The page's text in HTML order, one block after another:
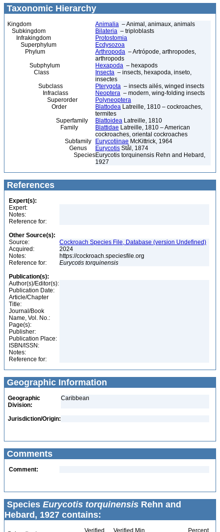
Taxonomic Hierarchy
Kingdom Animalia – Animal, animaux, animals
Subkingdom
Bilateria – triploblasts
Infrakingdom
Protostomia
Superphylum
Ecdysozoa
Phylum
Arthropoda – Artrópode, arthropodes,
arthropods
Subphylum
Hexapoda – hexapods
Class
Insecta – insects, hexapoda, inseto,
insectes
Subclass
Pterygota – insects ailés, winged insects
Infraclass
Neoptera – modern, wing-folding insects
Superorder
Polyneoptera
Order
Blattodea Latreille, 1810 – cockroaches,
termites
Superfamily
Blattoidea Latreille, 1810
Family
Blattidae Latreille, 1810 – American
cockroaches, oriental cockroaches
Subfamily
Eurycotiinae McKittrick, 1964
Genus
Eurycotis Stål, 1874
SpeciesEurycotis torquinensis Rehn and Hebard,
1927
References
Expert(s):
Expert:
Notes:
Reference for:
Other Source(s):
Source:
Cockroach Species File, Database (version Undefined)
Acquired:
2024
Notes:
https://cockroach.speciesfile.org
Reference for:
Eurycotis torquinensis
Publication(s):
Author(s)/Editor(s):
Publication Date:
Article/Chapter
Title:
Journal/Book
Name, Vol. No.:
Page(s):
Publisher:
Publication Place:
ISBN/ISSN:
Notes:
Reference for:
Geographic Information
Geographic
Division:
Caribbean
Jurisdiction/Origin:
Comments
Comment:
Species Eurycotis torquinensis Rehn and
Hebard, 1927 contains:
Verified
Verified Min
Percent